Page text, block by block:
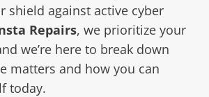
shield against active cyber
Repairs, we prioritize your
we’re here to break down
matters and how you can
today.